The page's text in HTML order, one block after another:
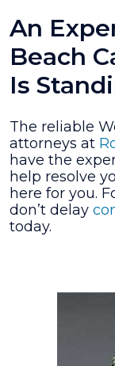
An
Beach
Is
The reliable
attorneys at
have the
help resolve
here for you.
don’t delay
today.